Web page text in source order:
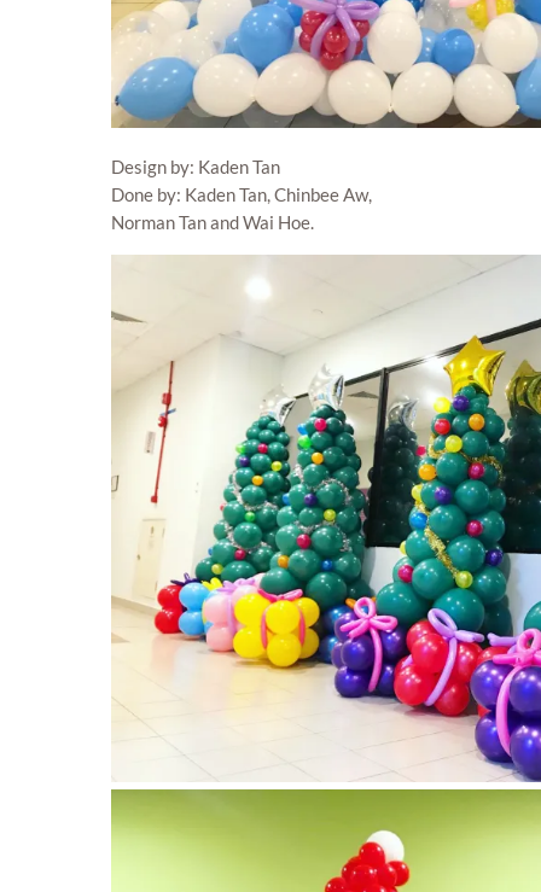
Design by: Kaden Tan
Done by: Kaden Tan, Chinbee Aw,
Norman Tan and Wai Hoe.